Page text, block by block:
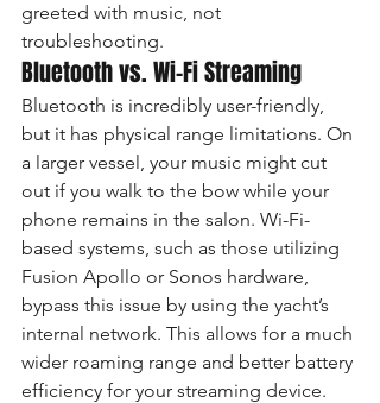
greeted with music, not
troubleshooting.
Bluetooth vs. Wi-Fi Streaming
Bluetooth is incredibly user-friendly,
but it has physical range limitations. On
a larger vessel, your music might cut
out if you walk to the bow while your
phone remains in the salon. Wi-Fi-
based systems, such as those utilizing
Fusion Apollo or Sonos hardware,
bypass this issue by using the yacht’s
internal network. This allows for a much
wider roaming range and better battery
efficiency for your streaming device.